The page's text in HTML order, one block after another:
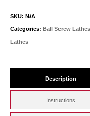
SKU: N/A
Categories: Ball Screw Lathes
Lathes
Description
Instructions